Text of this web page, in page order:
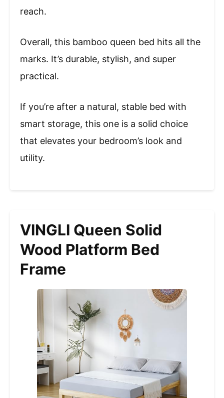
reach.
Overall, this bamboo queen bed hits all the
marks. It’s durable, stylish, and super
practical.
If you’re after a natural, stable bed with
smart storage, this one is a solid choice
that elevates your bedroom’s look and
utility.
VINGLI Queen Solid
Wood Platform Bed
Frame